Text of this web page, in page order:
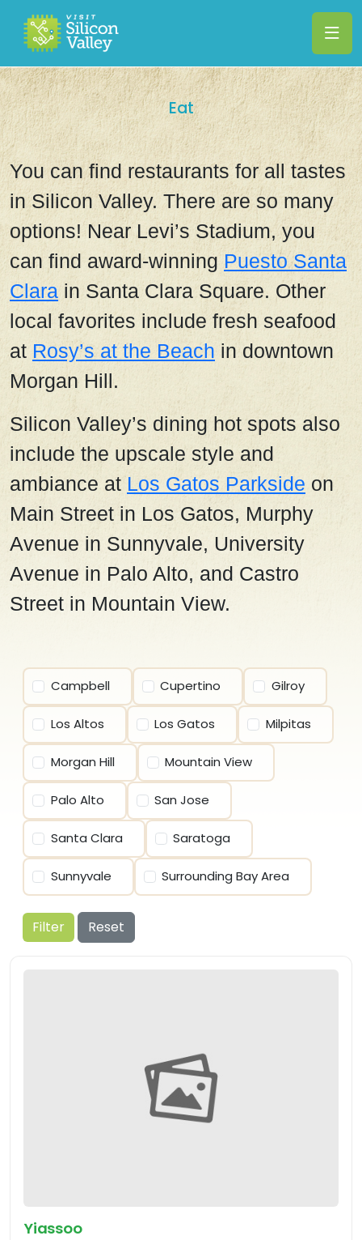
Eat
You can find restaurants for all tastes
in Silicon Valley. There are so many
options! Near Levi’s Stadium, you
can find award-winning Puesto Santa
Clara in Santa Clara Square. Other
local favorites include fresh seafood
at Rosy’s at the Beach in downtown
Morgan Hill.
Silicon Valley’s dining hot spots also
include the upscale style and
ambiance atLos Gatos Parkside on
Main Street in Los Gatos, Murphy
Avenue in Sunnyvale, University
Avenue in Palo Alto, and Castro
Street in Mountain View.
Campbell Cupertino Gilroy
Los Altos Los Gatos Milpitas
Morgan Hill Mountain View
Palo Alto San Jose
Santa Clara Saratoga
Sunnyvale Surrounding Bay Area
Filter Reset
Yiassoo